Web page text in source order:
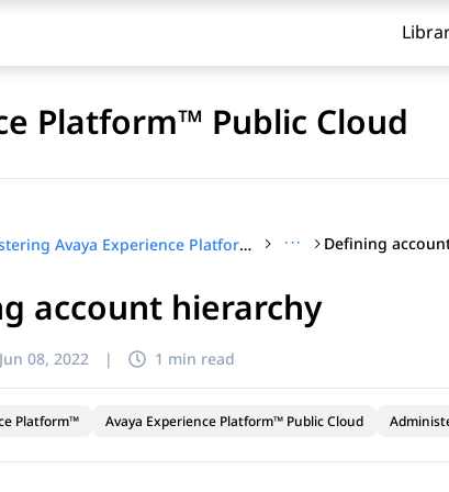
Platform™ Public Cloud
Administering Avaya Experience Platform™ Public Cloud ··· Defining
account hierarchy
Jun 08, 2022 | 1 min read
Platform™ Avaya Experience Platform™ Public Cloud